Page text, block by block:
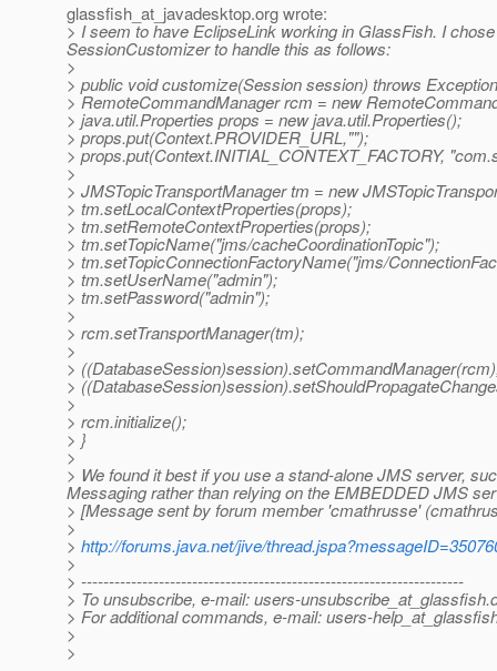
glassfish_at_javadesktop.org wrote:
> I seem to have EclipseLink working in GlassFish. I
SessionCustomizer to handle this as follows:
>
> public void customize(Session session) throws
> RemoteCommandManager rcm = new
> java.util.Properties props = new java.util.Properties();
> props.put(Context.PROVIDER_URL,"");
> props.put(Context.INITIAL_CONTEXT_FACTORY,
>
> JMSTopicTransportManager tm = new
> tm.setLocalContextProperties(props);
> tm.setRemoteContextProperties(props);
> tm.setTopicName("jms/cacheCoordinationTopic");
> tm.setTopicConnectionFactoryName("jms/
> tm.setUserName("admin");
> tm.setPassword("admin");
>
> rcm.setTransportManager(tm);
>
>
>
>
> rcm.initialize();
> }
>
> We found it best if you use a stand-alone JMS server,
Messaging rather than relying on the EMBEDDED JMS
> [Message sent by forum member 'cmathrusse'
>
> http://forums.java.net/jive/
>
> ---------------------------------------------------------------------
> To unsubscribe, e-mail: users-unsubscribe_at_glassfish.
> For additional commands, e-mail: users-
>
>